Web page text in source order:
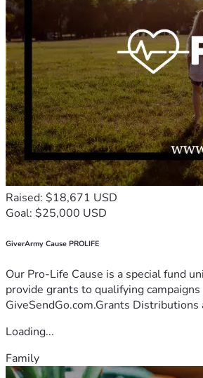
Raised: $18,671 USD
Goal: $25,000 USD
GiverArmy Cause PROLIFE
Our Pro-Life Cause is a special fund
provide grants to qualifying campaigns
GiveSendGo.com.Grants Distributions
Loading...
Family